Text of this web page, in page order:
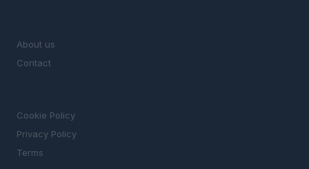
About us
Contact
Cookie Policy
Privacy Policy
Terms